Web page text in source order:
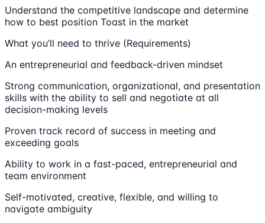
Understand the competitive landscape and determine
how to best position Toast in the market
What you’ll need to thrive (Requirements)
An entrepreneurial and feedback-driven mindset
Strong communication, organizational, and presentation
skills with the ability to sell and negotiate at all
decision-making levels
Proven track record of success in meeting and
exceeding goals
Ability to work in a fast-paced, entrepreneurial and
team environment
Self-motivated, creative, flexible, and willing to
navigate ambiguity